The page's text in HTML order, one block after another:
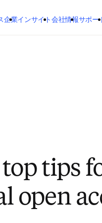
コンテンツにスキップする
企業インサイト会社情報サポー
tips
open